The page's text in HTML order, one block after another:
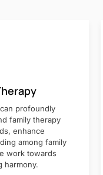
profoundly
family therapy
enhance
among family
work towards
harmony.